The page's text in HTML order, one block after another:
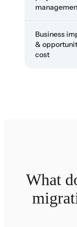
Business
&
cost
What